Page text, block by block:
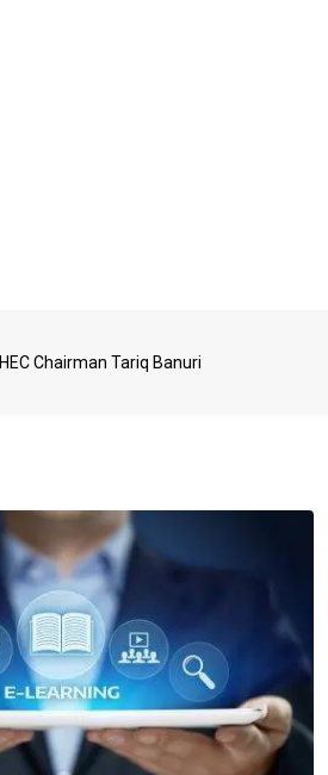
HEC Chairman Tariq Banuri